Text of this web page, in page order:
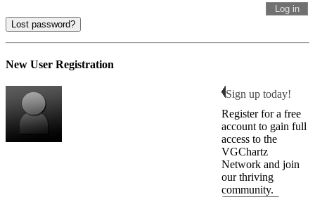
Lost password?
New User Registration
Sign up today!
Register for a free
account to gain full
access to the
VGChartz
Network and join
our thriving
community.